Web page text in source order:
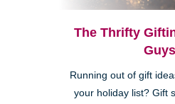
The Thrifty
Guys
Running out of gift
your holiday list? Gift